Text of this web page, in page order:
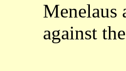
Menelaus
against